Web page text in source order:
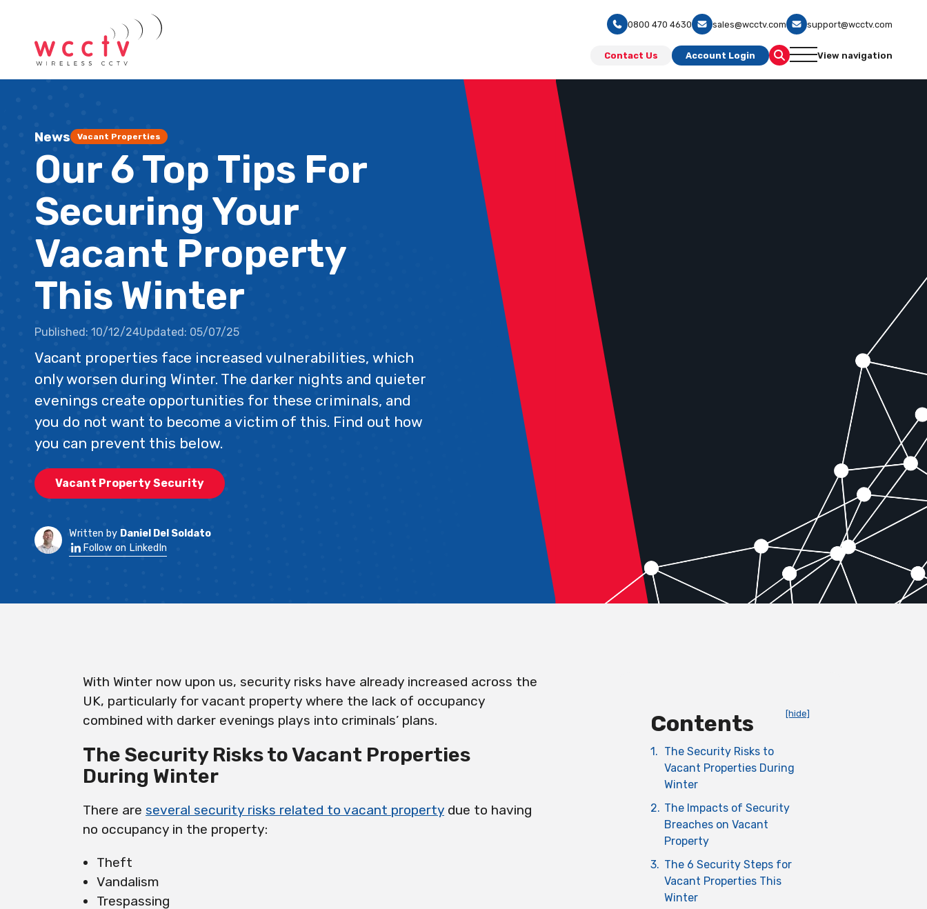
0800 470 4630 sales@wcctv.com support@wcctv.com
Contact Us Account Login View navigation
News Vacant Properties
Our 6 Top Tips For
Securing Your
Vacant Property
This Winter
Published: 10/12/24Updated: 05/07/25
Vacant properties face increased vulnerabilities, which
only worsen during Winter. The darker nights and quieter
evenings create opportunities for these criminals, and
you do not want to become a victim of this. Find out how
you can prevent this below.
Vacant Property Security
Written by Daniel Del Soldato
Follow on LinkedIn
With Winter now upon us, security risks have already increased across the
UK, particularly for vacant property where the lack of occupancy
combined with darker evenings plays into criminals’ plans.
The Security Risks to Vacant Properties
During Winter
There are several security risks related to vacant property due to having
no occupancy in the property:
Theft
Vandalism
Trespassing
Contents [hide]
1. The Security Risks to
Vacant Properties During
Winter
2. The Impacts of Security
Breaches on Vacant
Property
3. The 6 Security Steps for
Vacant Properties This
Winter